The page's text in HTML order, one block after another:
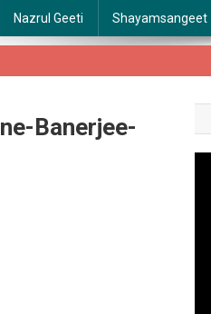
Nazrul Geeti Shayamsangeet
Banerjee-